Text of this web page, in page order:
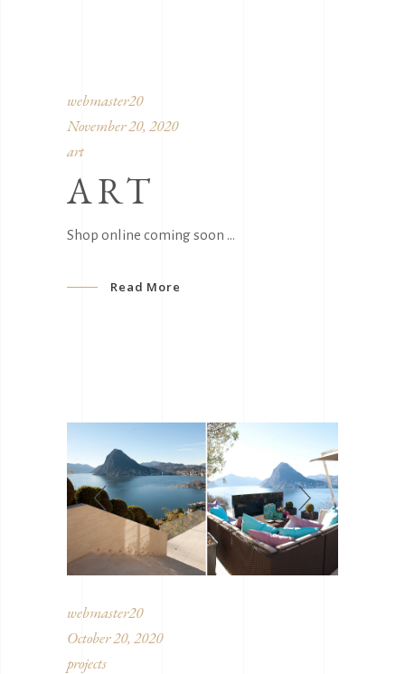
webmaster20
November 20, 2020
art
ART
Shop online coming soon
Read More
webmaster20
October 20, 2020
projects